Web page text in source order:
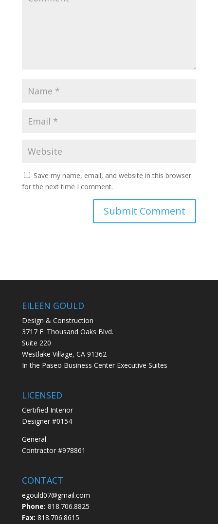
Save my name, email, and website in this browser
for the next time I comment.
EILEEN GOULD
Design & Construction
3717 E. Thousand Oaks Blvd.
Suite 220
Westlake Village, CA 91362
In the Paseo Business Center Executive Suites
LICENSED
Certified Interior
Designer #0154
General
Contractor #978861
CONTACT
egould07@gmail.com
Phone: 818.706.8825
Fax: 818.706.8615